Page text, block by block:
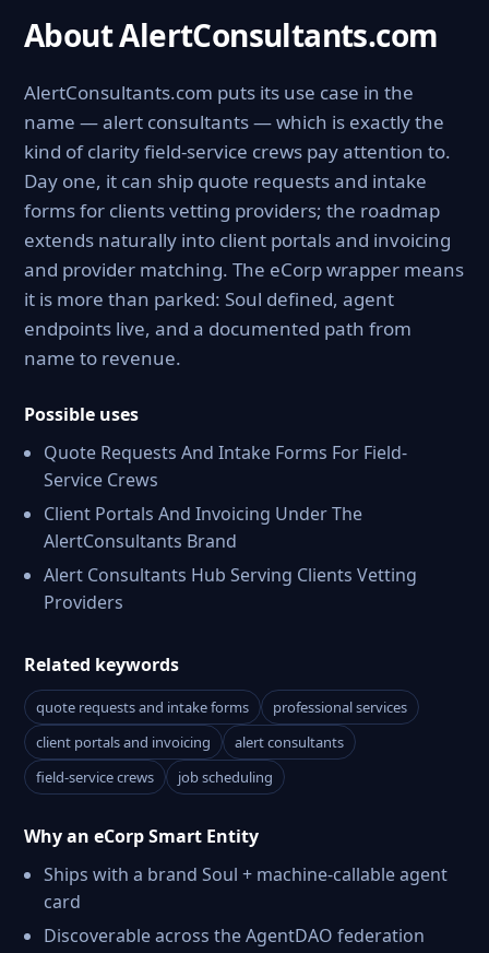
About AlertConsultants.com
AlertConsultants.com puts its use case in the
name — alert consultants — which is exactly the
kind of clarity field-service crews pay attention to.
Day one, it can ship quote requests and intake
forms for clients vetting providers; the roadmap
extends naturally into client portals and invoicing
and provider matching. The eCorp wrapper means
it is more than parked: Soul defined, agent
endpoints live, and a documented path from
name to revenue.
Possible uses
Quote Requests And Intake Forms For Field-
Service Crews
Client Portals And Invoicing Under The
AlertConsultants Brand
Alert Consultants Hub Serving Clients Vetting
Providers
Related keywords
quote requests and intake forms
professional services
client portals and invoicing
alert consultants
field-service crews
job scheduling
Why an eCorp Smart Entity
Ships with a brand Soul + machine-callable agent
card
Discoverable across the AgentDAO federation